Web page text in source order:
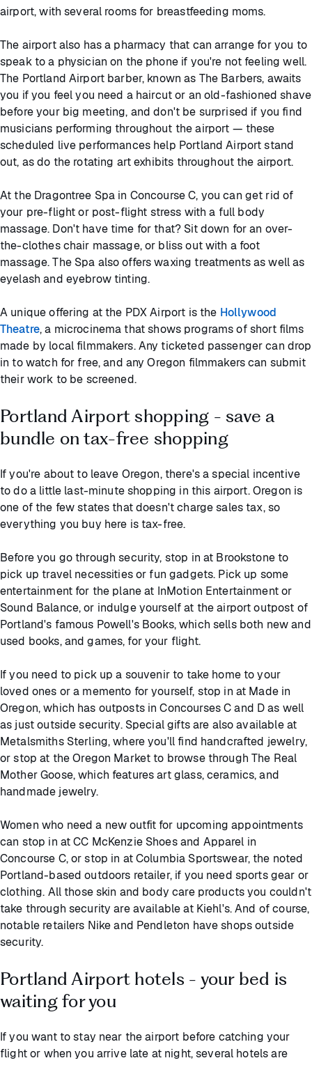
airport, with several rooms for breastfeeding moms.
The airport also has a pharmacy that can arrange for you to
speak to a physician on the phone if you're not feeling well.
The Portland Airport barber, known as The Barbers, awaits
you if you feel you need a haircut or an old-fashioned shave
before your big meeting, and don't be surprised if you find
musicians performing throughout the airport — these
scheduled live performances help Portland Airport stand
out, as do the rotating art exhibits throughout the airport.
At the Dragontree Spa in Concourse C, you can get rid of
your pre-flight or post-flight stress with a full body
massage. Don't have time for that? Sit down for an over-
the-clothes chair massage, or bliss out with a foot
massage. The Spa also offers waxing treatments as well as
eyelash and eyebrow tinting.
A unique offering at the PDX Airport is the Hollywood
Theatre, a microcinema that shows programs of short films
made by local filmmakers. Any ticketed passenger can drop
in to watch for free, and any Oregon filmmakers can submit
their work to be screened.
Portland Airport shopping - save a
bundle on tax-free shopping
If you're about to leave Oregon, there's a special incentive
to do a little last-minute shopping in this airport. Oregon is
one of the few states that doesn't charge sales tax, so
everything you buy here is tax-free.
Before you go through security, stop in at Brookstone to
pick up travel necessities or fun gadgets. Pick up some
entertainment for the plane at InMotion Entertainment or
Sound Balance, or indulge yourself at the airport outpost of
Portland's famous Powell's Books, which sells both new and
used books, and games, for your flight.
If you need to pick up a souvenir to take home to your
loved ones or a memento for yourself, stop in at Made in
Oregon, which has outposts in Concourses C and D as well
as just outside security. Special gifts are also available at
Metalsmiths Sterling, where you'll find handcrafted jewelry,
or stop at the Oregon Market to browse through The Real
Mother Goose, which features art glass, ceramics, and
handmade jewelry.
Women who need a new outfit for upcoming appointments
can stop in at CC McKenzie Shoes and Apparel in
Concourse C, or stop in at Columbia Sportswear, the noted
Portland-based outdoors retailer, if you need sports gear or
clothing. All those skin and body care products you couldn't
take through security are available at Kiehl's. And of course,
notable retailers Nike and Pendleton have shops outside
security.
Portland Airport hotels - your bed is
waiting for you
If you want to stay near the airport before catching your
flight or when you arrive late at night, several hotels are